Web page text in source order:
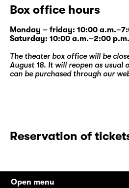
Box office hours
Monday – friday: 10:00
Saturday: 10:00 a.m.–2:00 p.m.
The theater box office will be
August 18. It will reopen as usual
can be purchased through our
Reservation of
Open menu